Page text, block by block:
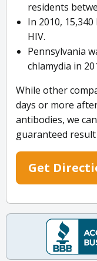
residents
In 2010,
HIV.
Pennsylvania
chlamydia in
While other
days or more
antibodies, we
guaranteed result
Get